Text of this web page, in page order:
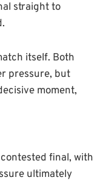
straight to
itself. Both
pressure, but
moment,
final, with
ultimately